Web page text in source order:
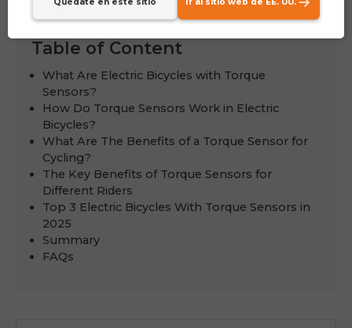
Table of Content
What Are Electric Bicycles with Torque
Sensors?
How Do Torque Sensors Work in Electric
Bicycles?
What Are The Benefits of a Torque Sensor for
Cycling?
The Key Benefits of Torque Sensors for
Different Riders
Top 3 Electric Bicycles With Torque Sensors in
2025
Summary
FAQs